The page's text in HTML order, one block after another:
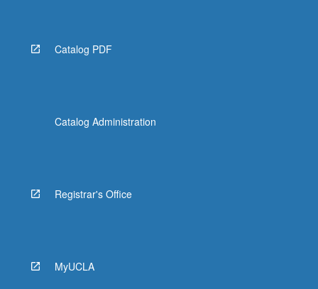
Catalog PDF
Catalog Administration
Registrar's Office
MyUCLA